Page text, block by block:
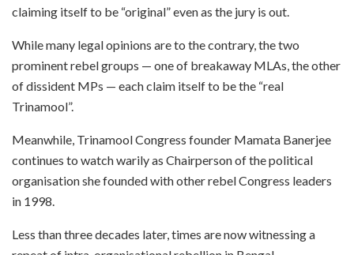
claiming itself to be “original” even as the jury is out.
While many legal opinions are to the contrary, the two
prominent rebel groups — one of breakaway MLAs, the other
of dissident MPs — each claim itself to be the “real
Trinamool”.
Meanwhile, Trinamool Congress founder Mamata Banerjee
continues to watch warily as Chairperson of the political
organisation she founded with other rebel Congress leaders
in 1998.
Less than three decades later, times are now witnessing a